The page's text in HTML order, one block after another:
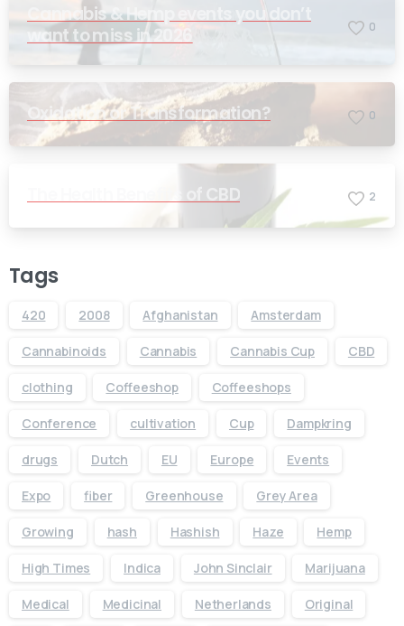
Cannabis & Hemp events you don’t
want to miss in 2026
0
Oxidation or Transformation? 0
The Health Benefits of CBD 2
Tags
420 2008 Afghanistan Amsterdam
Cannabinoids Cannabis Cannabis Cup CBD
clothing Coffeeshop Coffeeshops
Conference cultivation Cup Dampkring
drugs Dutch EU Europe Events
Expo fiber Greenhouse Grey Area
Growing hash Hashish Haze Hemp
High Times Indica John Sinclair Marijuana
Medical Medicinal Netherlands Original